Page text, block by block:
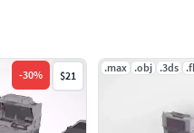
-30% $21
.max .obj .3ds